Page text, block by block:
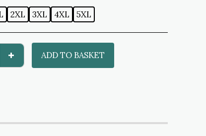
2XL 3XL 4XL 5XL
ADD TO BASKET